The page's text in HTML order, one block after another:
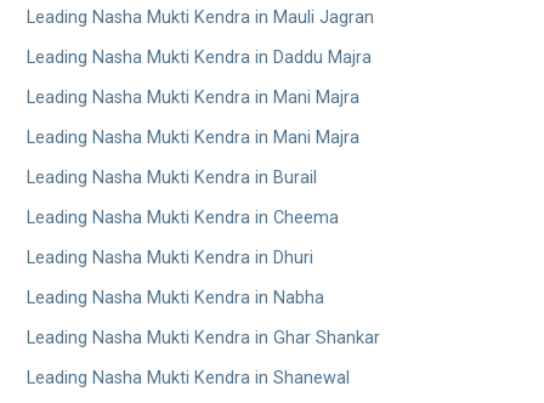
Leading Nasha Mukti Kendra in Mauli Jagran
Leading Nasha Mukti Kendra in Daddu Majra
Leading Nasha Mukti Kendra in Mani Majra
Leading Nasha Mukti Kendra in Mani Majra
Leading Nasha Mukti Kendra in Burail
Leading Nasha Mukti Kendra in Cheema
Leading Nasha Mukti Kendra in Dhuri
Leading Nasha Mukti Kendra in Nabha
Leading Nasha Mukti Kendra in Ghar Shankar
Leading Nasha Mukti Kendra in Shanewal